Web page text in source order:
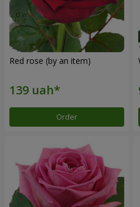
Red rose (by an item)
Order